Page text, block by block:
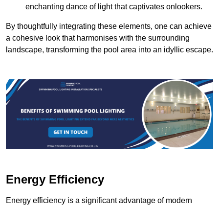
enchanting dance of light that captivates onlookers.
By thoughtfully integrating these elements, one can achieve
a cohesive look that harmonises with the surrounding
landscape, transforming the pool area into an idyllic escape.
Energy Efficiency
Energy efficiency is a significant advantage of modern